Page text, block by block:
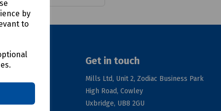
by
to
Get in touch
Mills Ltd, Unit 2, Zodiac Business Park
High Road, Cowley
Uxbridge, UB8 2GU